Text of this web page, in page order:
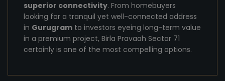
superior connectivity. From homebuyers
looking for a tranquil yet well-connected address
in Gurugram to investors eyeing long-term value
in a premium project, Birla Pravaah Sector 71
certainly is one of the most compelling options.